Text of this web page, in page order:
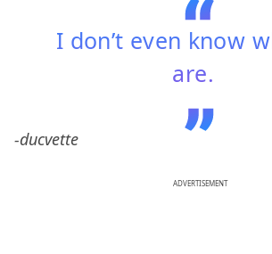
I don’t even know
are.
-ducvette
ADVERTISEMENT